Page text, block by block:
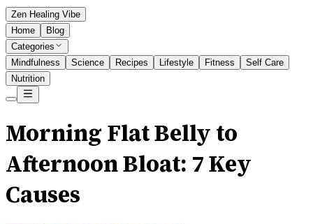
Zen Healing Vibe
Home
Blog
Categories
Mindfulness
Science Recipes Lifestyle Fitness
Self Care
Nutrition
Morning Flat Belly to
Afternoon Bloat: 7 Key
Causes